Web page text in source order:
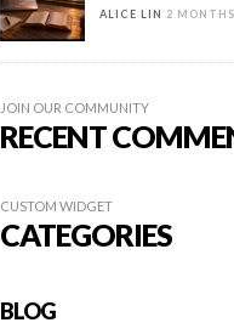
ALICE LIN 2
JOIN OUR COMMUNITY
RECENT
CUSTOM WIDGET
CATEGORIES
BLOG